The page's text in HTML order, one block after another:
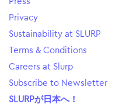
Privacy
Sustainability at SLURP
Terms & Conditions
Careers at Slurp
Subscribe to Newsletter
SLURPが日本へ！